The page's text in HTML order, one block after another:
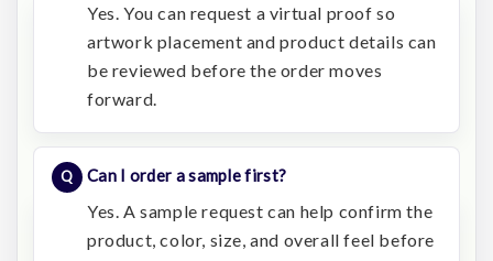
Yes. You can request a virtual proof so
artwork placement and product details can
be reviewed before the order moves
forward.
Can I order a sample first?
Yes. A sample request can help confirm the
product, color, size, and overall feel before